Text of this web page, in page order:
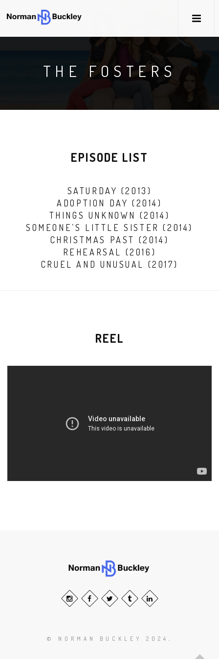
THE FOSTERS
EPISODE LIST
SATURDAY (2013)
ADOPTION DAY (2014)
THINGS UNKNOWN (2014)
SOMEONE’S LITTLE SISTER (2014)
CHRISTMAS PAST (2014)
REHEARSAL (2016)
CRUEL AND UNUSUAL (2017)
REEL
© NORMAN BUCKLEY 2024 .